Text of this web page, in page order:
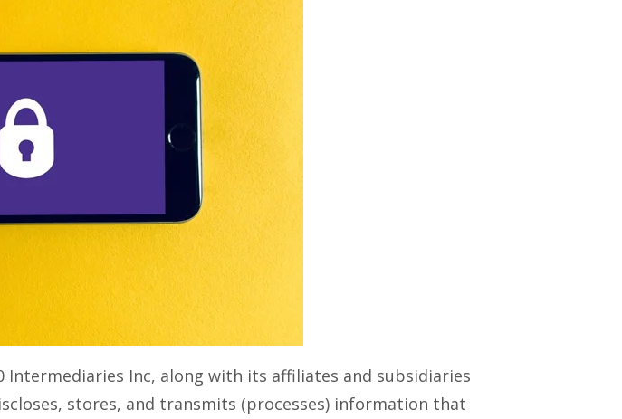
Intermediaries Inc, along with its affiliates and subsidiaries
stores, and transmits (processes) information that